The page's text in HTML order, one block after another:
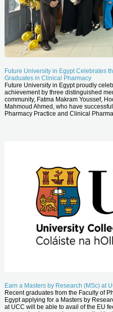
Future University in Egypt Celebrates
Graduates in Clinical Pharmacy
Future University in Egypt proudly
achievement by three distinguished
community, Fatma Makram Youssef,
Mahmoud Ahmed, who have
Pharmacy Practice and Clinical
Earn a Masters by Research (MSc) at
Recent graduates from the Faculty of
Egypt applying for a Masters by
at UCC will be able to avail of the EU